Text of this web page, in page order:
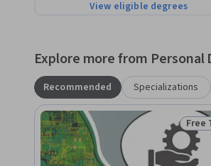
View eligible degrees
Explore more from
Recommended Specializations
Free